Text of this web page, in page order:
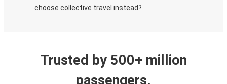
choose collective travel instead?
Trusted by 500+ million
passengers.